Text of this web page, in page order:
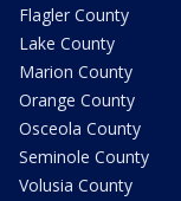
Flagler County
Lake County
Marion County
Orange County
Osceola County
Seminole County
Volusia County